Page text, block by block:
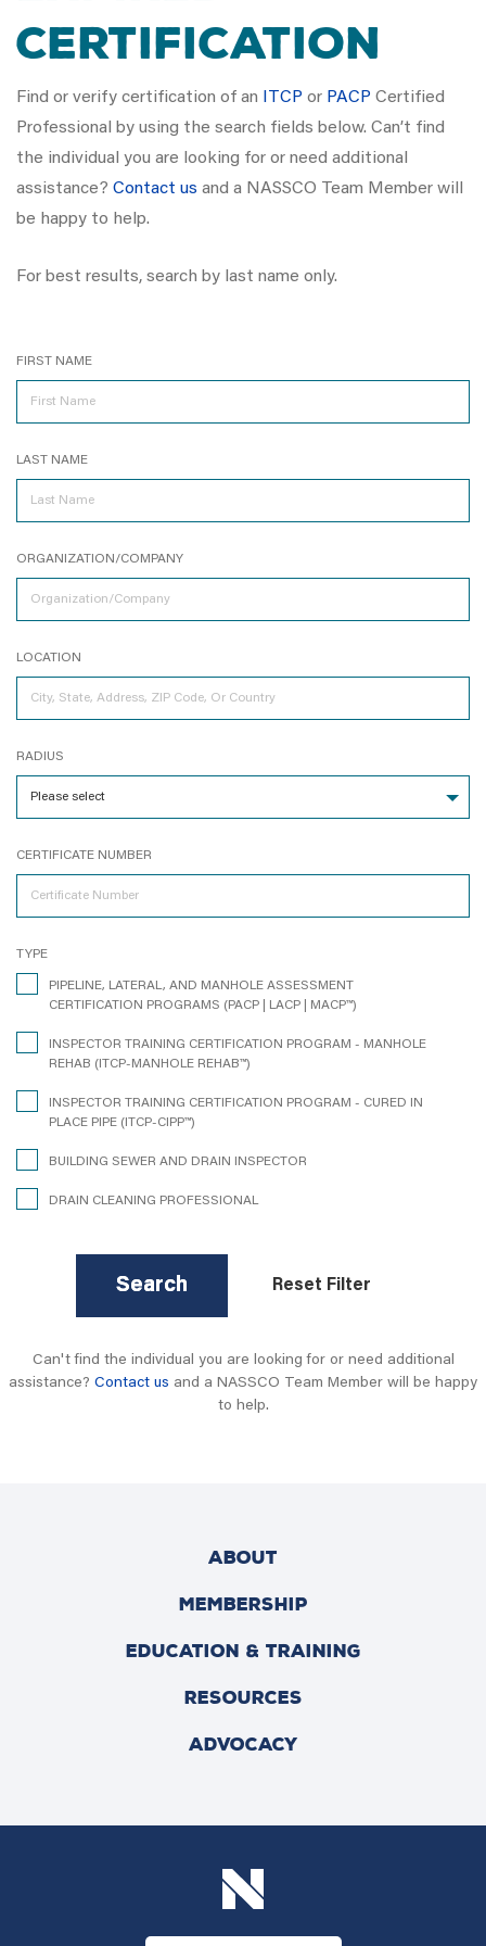
Certification
Find or verify certification of an ITCP or PACP Certified
Professional by using the search fields below. Can’t find
the individual you are looking for or need additional
assistance? Contact us and a NASSCO Team Member will
be happy to help.
For best results, search by last name only.
FIRST NAME
LAST NAME
ORGANIZATION/COMPANY
LOCATION
RADIUS
CERTIFICATE NUMBER
TYPE
PIPELINE, LATERAL, AND MANHOLE ASSESSMENT
CERTIFICATION PROGRAMS (PACP | LACP | MACP™)
INSPECTOR TRAINING CERTIFICATION PROGRAM - MANHOLE
REHAB (ITCP-MANHOLE REHAB™)
INSPECTOR TRAINING CERTIFICATION PROGRAM - CURED IN
PLACE PIPE (ITCP-CIPP™)
BUILDING SEWER AND DRAIN INSPECTOR
DRAIN CLEANING PROFESSIONAL
Search Reset Filter
Can't find the individual you are looking for or need additional
assistance? Contact us and a NASSCO Team Member will be happy
to help.
ABOUT
MEMBERSHIP
EDUCATION & TRAINING
RESOURCES
ADVOCACY